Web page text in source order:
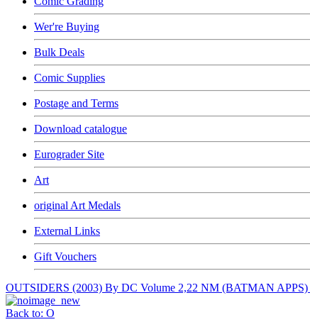
Wer're Buying
Bulk Deals
Comic Supplies
Postage and Terms
Download catalogue
Eurograder Site
Art
original Art Medals
External Links
Gift Vouchers
OUTSIDERS (2003) By DC Volume 2,22 NM (BATMAN APPS)
Back to: O